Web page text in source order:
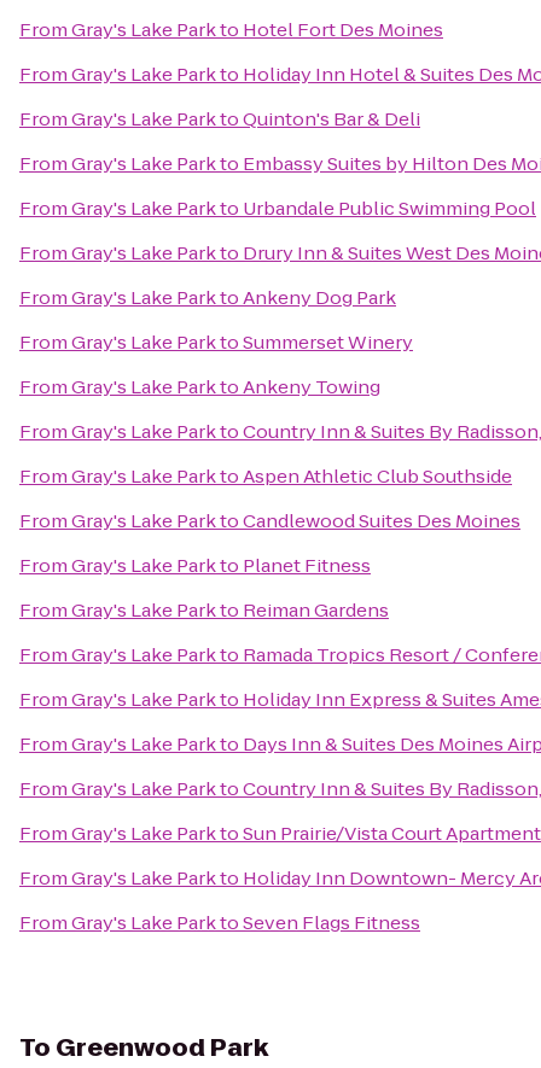
FromGray's Lake Parkto Hotel Fort Des Moines
FromGray's Lake Parkto Holiday Inn Hotel & Suites Des
FromGray's Lake ParktoQuinton's Bar & Deli
FromGray's Lake Parkto Embassy Suites by Hilton Des
FromGray's Lake Parkto Urbandale Public Swimming Pool
FromGray's Lake Parkto Drury Inn & Suites West Des
FromGray's Lake ParktoAnkeny Dog Park
FromGray's Lake ParktoSummerset Winery
FromGray's Lake ParktoAnkeny Towing
FromGray's Lake ParktoCountry Inn & Suites By
FromGray's Lake ParktoAspen Athletic Club Southside
FromGray's Lake ParktoCandlewood Suites Des Moines
FromGray's Lake Parkto Planet Fitness
FromGray's Lake Parkto Reiman Gardens
FromGray's Lake Parkto Ramada Tropics Resort /
FromGray's Lake Parkto Holiday Inn Express & Suites
FromGray's Lake Parkto Days Inn & Suites Des Moines
FromGray's Lake ParktoCountry Inn & Suites By
FromGray's Lake ParktoSun Prairie/Vista Court
FromGray's Lake Parkto Holiday Inn Downtown- Mercy
FromGray's Lake ParktoSeven Flags Fitness
To Greenwood Park